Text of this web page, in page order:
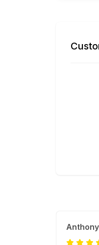
Anthony